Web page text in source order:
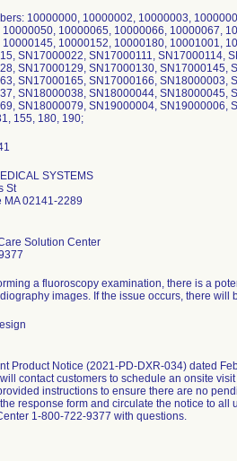
10000000, 10000002, 10000003,
10000050, 10000065, 10000066, 10000067,
10000145, 10000152, 10000180, 10001001,
SN17000022, SN17000111, SN17000114,
SN17000129, SN17000130, SN17000145,
SN17000165, SN17000166, SN18000003,
SN18000038, SN18000044, SN18000045,
SN18000079, SN19000004, SN19000006,
155, 180, 190;
SYSTEMS
St
MA 02141-2289
Solution Center
a fluoroscopy examination, there is a
images. If the issue occurs, there
Product Notice (2021-PD-DXR-034) dated
contact customers to schedule an onsite
instructions to ensure there are no
response form and circulate the notice to
1-800-722-9377 with questions.